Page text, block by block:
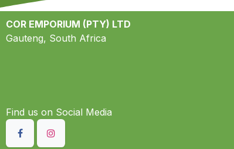
Find us on S​ocial Media
COR EMPORIUM (PTY) LTD
Gauteng, South Africa